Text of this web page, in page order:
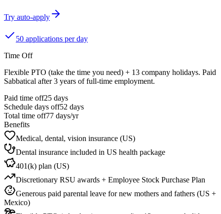
Try auto-apply
50 applications per day
Time Off
Flexible PTO (take the time you need) + 13 company holidays. Paid
Sabbatical after 3 years of full-time employment.
Paid time off25 days
Schedule days off52 days
Total time off77 days/yr
Benefits
Medical, dental, vision insurance (US)
Dental insurance included in US health package
401(k) plan (US)
Discretionary RSU awards + Employee Stock Purchase Plan
Generous paid parental leave for new mothers and fathers (US +
Mexico)